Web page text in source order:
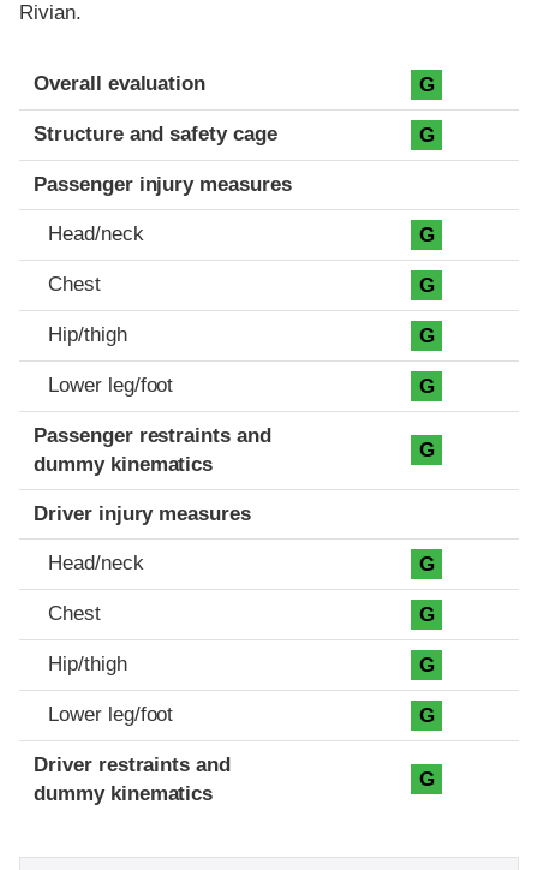
Rivian.
Evaluation criteria
Rating
Overall evaluation G
Structure and safety cage G
Passenger injury measures
Head/neck G
Chest G
Hip/thigh G
Lower leg/foot G
Passenger restraints and
dummy kinematics
G
Driver injury measures
Head/neck G
Chest G
Hip/thigh G
Lower leg/foot G
Driver restraints and
dummy kinematics
G